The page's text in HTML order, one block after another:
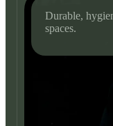
Durable,
spaces.